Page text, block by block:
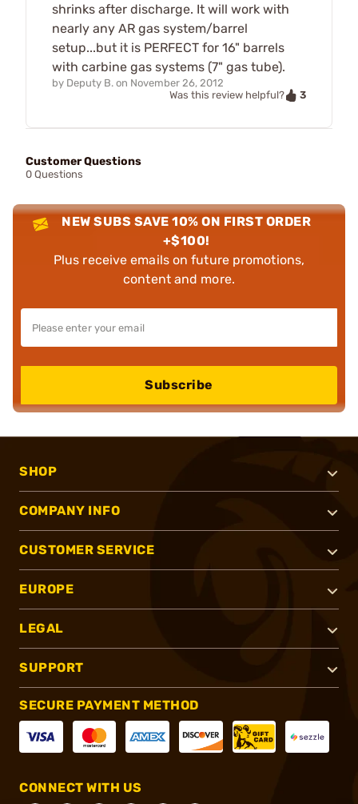
shrinks after discharge. It will work with
nearly any AR gas system/barrel
setup...but it is PERFECT for 16" barrels
with carbine gas systems (7" gas tube).
by Deputy B. on November 26, 2012
Was this review helpful?
3
Customer Questions
0 Questions
NEW SUBS SAVE 10% ON FIRST ORDER
+$100!
Plus receive emails on future promotions,
content and more.
Subscribe
SHOP
COMPANY INFO
CUSTOMER SERVICE
EUROPE
LEGAL
SUPPORT
SECURE PAYMENT METHOD
CONNECT WITH US